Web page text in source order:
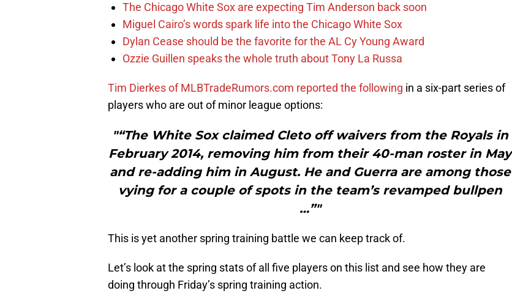
The Chicago White Sox are expecting Tim Anderson back soon
Miguel Cairo’s words spark life into the Chicago White Sox
Dylan Cease should be the favorite for the AL Cy Young Award
Ozzie Guillen speaks the whole truth about Tony La Russa
Tim Dierkes of MLBTradeRumors.com reported the following in a six-part series of
players who are out of minor league options:
"“The White Sox claimed Cleto off waivers from the Royals in
February 2014, removing him from their 40-man roster in May
and re-adding him in August. He and Guerra are among those
vying for a couple of spots in the team’s revamped bullpen
…”"
This is yet another spring training battle we can keep track of.
Let’s look at the spring stats of all five players on this list and see how they are
doing through Friday’s spring training action.